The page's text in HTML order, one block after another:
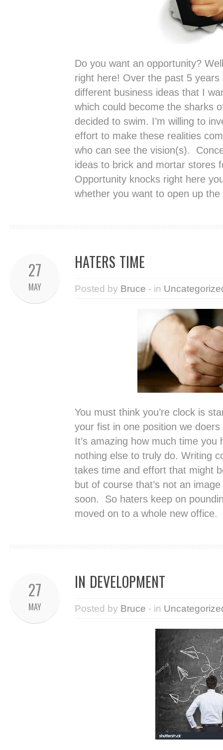
Do you want an opportunity?
right here! Over the past 5 years
different business ideas that I
which could become the sharks
decided to swim. I’m willing to
effort to make these realities
who can see the vision(s).
ideas to brick and mortar stores
Opportunity knocks right here
whether you want to open up the
27
MAY
HATERS TIME
Posted by Bruce - in
You must think you’re clock is
your fist in one position we
It’s amazing how much time
nothing else to truly do. Writing
takes time and effort that might
but of course that’s not an
soon. So haters keep on
moved on to a whole new office.
27
MAY
IN DEVELOPMENT
Posted by Bruce - in